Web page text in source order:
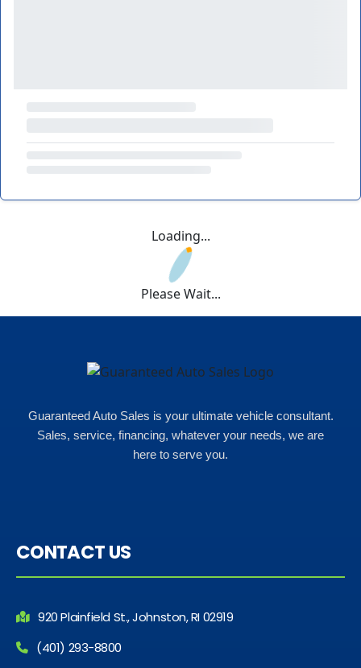
Loading...
Please Wait...
Guaranteed Auto Sales is your ultimate vehicle consultant.
Sales, service, financing, whatever your needs, we are
here to serve you.
CONTACT US
920 Plainfield St., Johnston, RI 02919
(401) 293-8800